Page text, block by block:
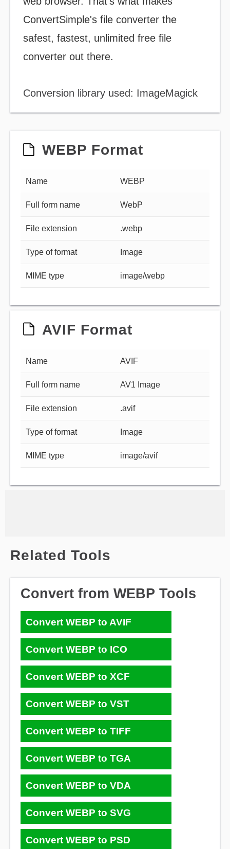
ConvertSimple's file converter the
safest, fastest, unlimited free file
converter out there.
Conversion library used: ImageMagick
WEBP Format
Name WEBP
Full form name WebP
File extension .webp
Type of format Image
MIME type image/webp
AVIF Format
Name AVIF
Full form name AV1 Image
File extension .avif
Type of format Image
MIME type image/avif
Related Tools
Convert from WEBP Tools
Convert WEBP to AVIF
Convert WEBP to ICO
Convert WEBP to XCF
Convert WEBP to VST
Convert WEBP to TIFF
Convert WEBP to TGA
Convert WEBP to VDA
Convert WEBP to SVG
Convert WEBP to PSD